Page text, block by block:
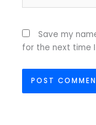
Save my
for the next time